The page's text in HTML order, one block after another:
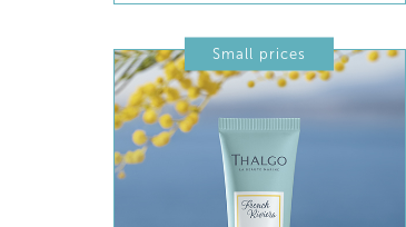
Small prices